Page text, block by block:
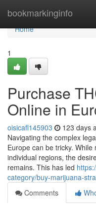
bookmarkinginfo
Home
Home
1
Purchase
Online in
oisicafl145903 123 days
Navigating the complex
Europe can be tricky.
individual regions, the
remains. This has led
category/buy-marijuana-
Comments